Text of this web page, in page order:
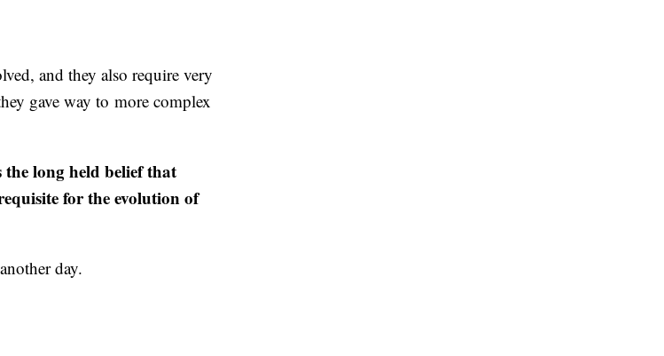
and they also require very
gave way to more complex
the long held belief that
for the evolution of
day.